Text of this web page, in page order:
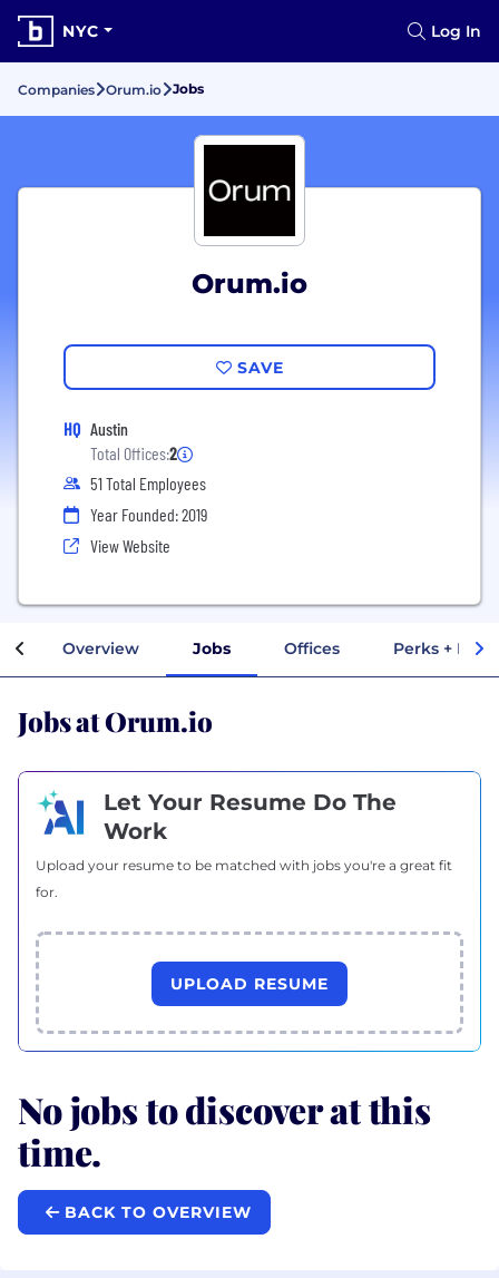
NYC Log In
Companies Orum.io Jobs
Orum.io
SAVE
HQ Austin
Total Offices:2
51 Total Employees
Year Founded: 2019
View Website
Overview Jobs Offices Perks +
Jobs at Orum.io
Let Your Resume Do The
Work
Upload your resume to be matched with jobs you're a great fit
for.
UPLOAD RESUME
No jobs to discover at this
time.
BACK TO OVERVIEW